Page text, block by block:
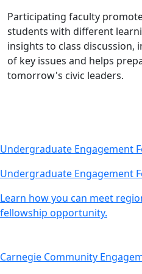
Participating faculty
students with different
insights to class discussion,
of key issues and helps
tomorrow's civic leaders.
Undergraduate Engagement
Undergraduate Engagement
Learn how you can meet
fellowship opportunity.
Carnegie Community